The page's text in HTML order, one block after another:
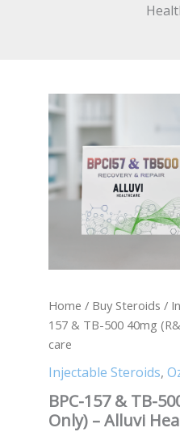
Home / Buy Steroids /
157 & TB-500 40mg
care
Injectable Steroids,
BPC-157 & TB-
Only) – Alluvi
157
&
TB-
500
40mg
(R&D